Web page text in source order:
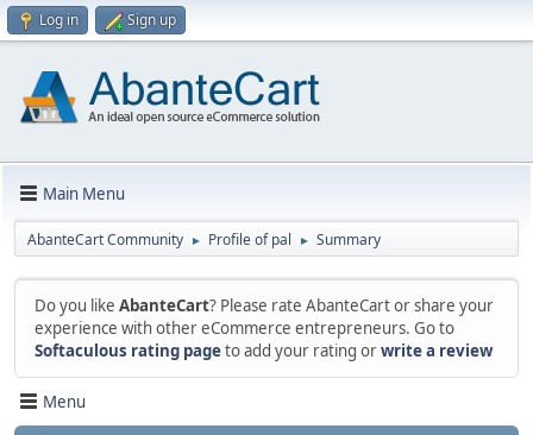
Log in Sign up
Main Menu
AbanteCart Community ► Profile of pal ► Summary
Do you like AbanteCart? Please rate AbanteCart or share your
experience with other eCommerce entrepreneurs. Go to
Softaculous rating pageto add your rating orwrite a review
Menu